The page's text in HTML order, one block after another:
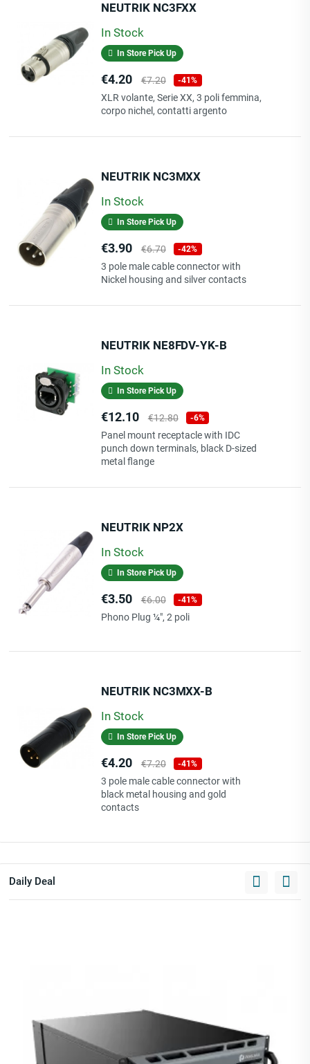
NEUTRIK NC3FXX
In Stock
In Store Pick Up
Price
€4.20
Regular
price
€7.20 -41%
XLR volante, Serie XX, 3 poli femmina,
corpo nichel, contatti argento
NEUTRIK NC3MXX
In Stock
In Store Pick Up
Price
€3.90
Regular
price
€6.70 -42%
3 pole male cable connector with
Nickel housing and silver contacts
NEUTRIK NE8FDV-YK-B
In Stock
In Store Pick Up
Price
€12.10 Regular
price
€12.80 -6%
Panel mount receptacle with IDC
punch down terminals, black D-sized
metal flange
NEUTRIK NP2X
In Stock
In Store Pick Up
Price
€3.50
Regular
price
€6.00 -41%
Phono Plug ¼", 2 poli
NEUTRIK NC3MXX-B
In Stock
In Store Pick Up
Price
€4.20
Regular
price
€7.20 -41%
3 pole male cable connector with
black metal housing and gold
contacts
Daily Deal